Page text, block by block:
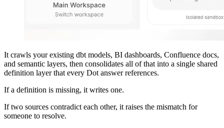
It crawls your existing dbt models, BI dashboards, Confluence docs,
and semantic layers, then consolidates all of that into a single shared
definition layer that every Dot answer references.
If a definition is missing, it writes one.
If two sources contradict each other, it raises the mismatch for
someone to resolve.